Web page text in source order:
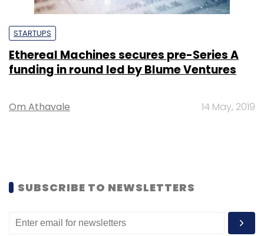
STARTUPS
Ethereal Machines secures pre-Series A
funding in round led by Blume Ventures
Om Athavale 14 May, 2019
SUBSCRIBE TO NEWSLETTERS